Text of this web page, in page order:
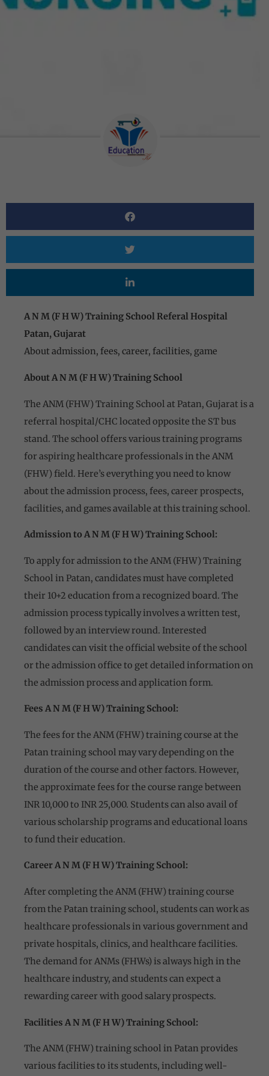
A N M (F H W) Training School Referal Hospital
Patan, Gujarat
About admission, fees, career, facilities, game
About A N M (F H W) Training School
The ANM (FHW) Training School at Patan, Gujarat is a
referral hospital/CHC located opposite the ST bus
stand. The school offers various training programs
for aspiring healthcare professionals in the ANM
(FHW) field. Here’s everything you need to know
about the admission process, fees, career prospects,
facilities, and games available at this training school.
Admission to A N M (F H W) Training School:
To apply for admission to the ANM (FHW) Training
School in Patan, candidates must have completed
their 10+2 education from a recognized board. The
admission process typically involves a written test,
followed by an interview round. Interested
candidates can visit the official website of the school
or the admission office to get detailed information on
the admission process and application form.
Fees A N M (F H W) Training School:
The fees for the ANM (FHW) training course at the
Patan training school may vary depending on the
duration of the course and other factors. However,
the approximate fees for the course range between
INR 10,000 to INR 25,000. Students can also avail of
various scholarship programs and educational loans
to fund their education.
Career A N M (F H W) Training School:
After completing the ANM (FHW) training course
from the Patan training school, students can work as
healthcare professionals in various government and
private hospitals, clinics, and healthcare facilities.
The demand for ANMs (FHWs) is always high in the
healthcare industry, and students can expect a
rewarding career with good salary prospects.
Facilities A N M (F H W) Training School:
The ANM (FHW) training school in Patan provides
various facilities to its students, including well-